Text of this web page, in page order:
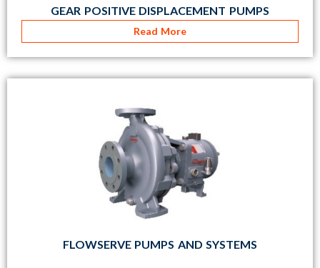
GEAR POSITIVE DISPLACEMENT PUMPS
Read More
FLOWSERVE PUMPS AND SYSTEMS